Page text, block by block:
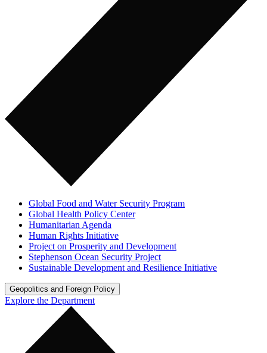
Global Food and Water Security Program
Global Health Policy Center
Humanitarian Agenda
Human Rights Initiative
Project on Prosperity and Development
Stephenson Ocean Security Project
Sustainable Development and Resilience Initiative
Geopolitics and Foreign Policy
Explore the Department